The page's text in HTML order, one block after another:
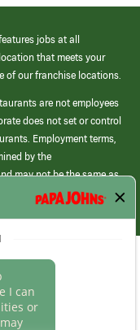
jobs at all
that meets your
of our franchise locations.
are not employees
does not set or control
Employment terms,
by the
may not be the same as